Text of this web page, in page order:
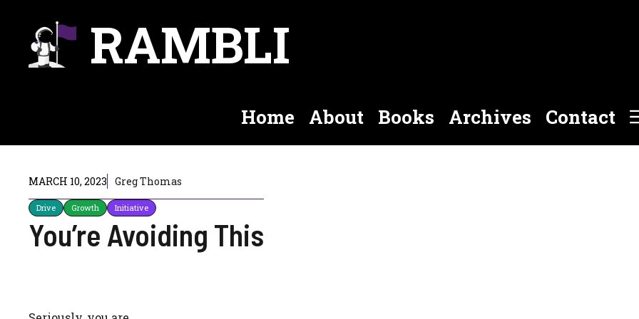
content
RAMBLI
Home About Books Archives Contact
MARCH 10, 2023 Greg Thomas
Drive Growth Initiative
You’re Avoiding This